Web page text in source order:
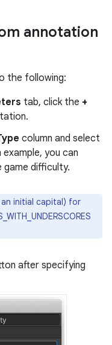
annotation
the following:
tab, click the +
column and select
example, you can
game difficulty.
an initial capital) for
after specifying